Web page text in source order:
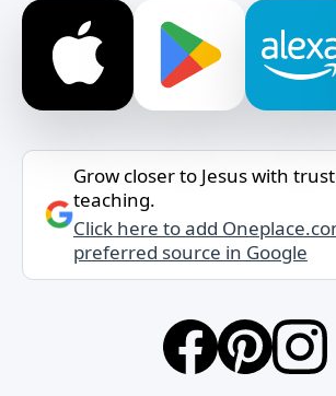
Grow closer to Jesus with
teaching.
Click here to add
preferred source in Google